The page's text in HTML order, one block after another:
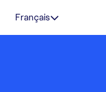
Français